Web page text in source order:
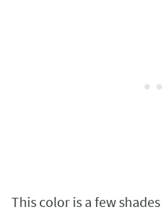
This color is a few